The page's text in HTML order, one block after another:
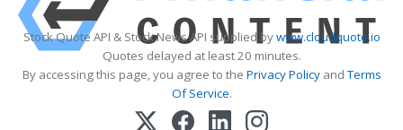
Stock Quote API & Stock News API supplied bywww.cloudquote.io
Quotes delayed at least 20 minutes.
By accessing this page, you agree to the Privacy PolicyandTerms
Of Service.